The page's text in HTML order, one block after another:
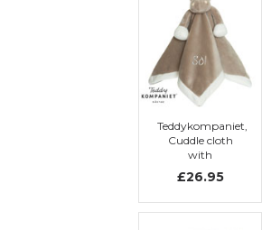
Teddykompaniet,
Cuddle cloth
with
Hippo
£26.95